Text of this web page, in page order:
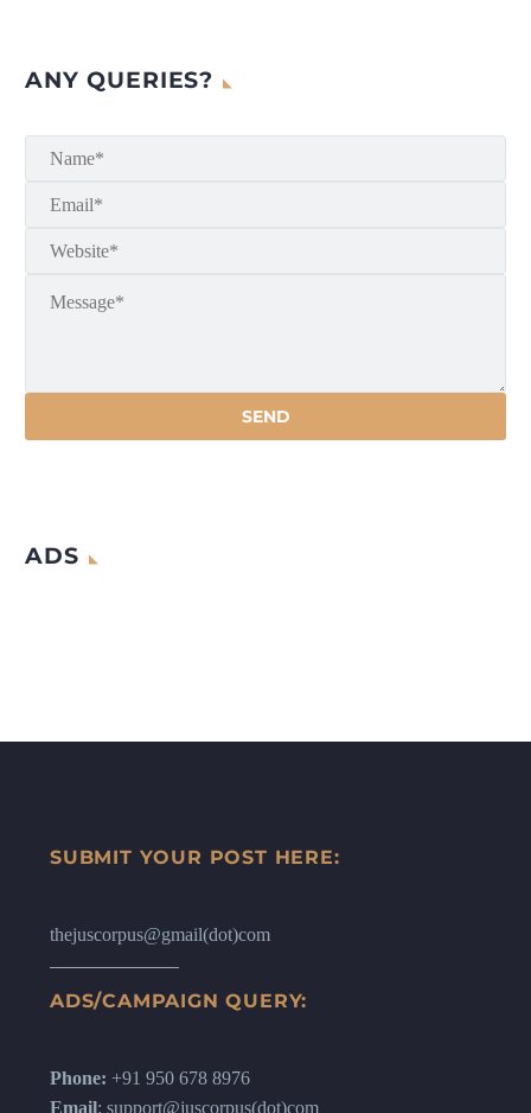
ANY QUERIES?
ADS
SUBMIT YOUR POST HERE:
thejuscorpus@gmail(dot)com
ADS/CAMPAIGN QUERY:
Phone: +91 950 678 8976
Email: support@juscorpus(dot)com